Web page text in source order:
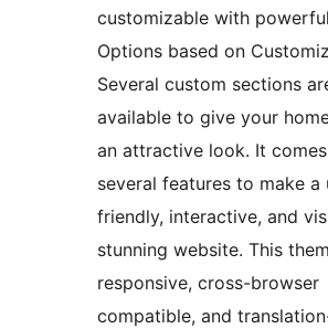
customizable with
Options based on
Several custom sections
available to give your
an attractive look. It
several features to make a
friendly, interactive, and
stunning website. This
responsive, cross-browser
compatible, and